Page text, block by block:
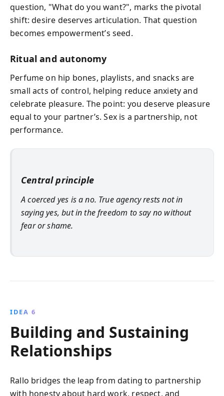
question, "What do you want?", marks the pivotal
shift: desire deserves articulation. That question
becomes empowerment’s seed.
Ritual and autonomy
Perfume on hip bones, playlists, and snacks are
small acts of control, helping reduce anxiety and
celebrate pleasure. The point: you deserve pleasure
equal to your partner’s. Sex is a partnership, not
performance.
Central principle
A coerced yes is a no. True agency rests not in
saying yes, but in the freedom to say no without
fear or shame.
IDEA 6
Building and Sustaining
Relationships
Rallo bridges the leap from dating to partnership
with honesty about hard work, respect, and